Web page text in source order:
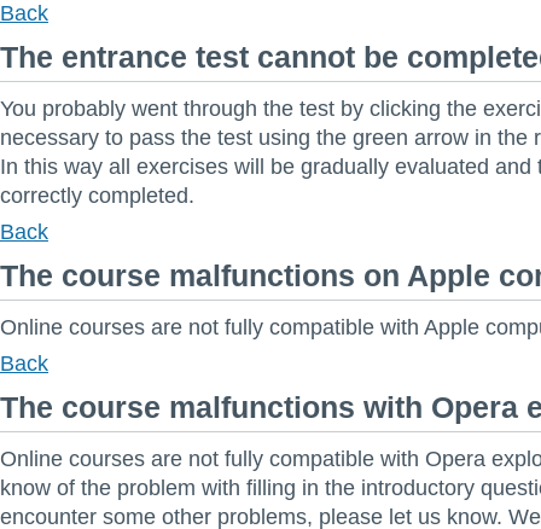
Back
The entrance test cannot be
You probably went through the test by clicking the
necessary to pass the test using the green arrow in the
In this way all exercises will be gradually evaluated and
correctly completed.
Back
The course malfunctions on Apple
Online courses are not fully compatible with Apple
Back
The course malfunctions with Opera
Online courses are not fully compatible with Opera
know of the problem with filling in the introductory
encounter some other problems, please let us know.